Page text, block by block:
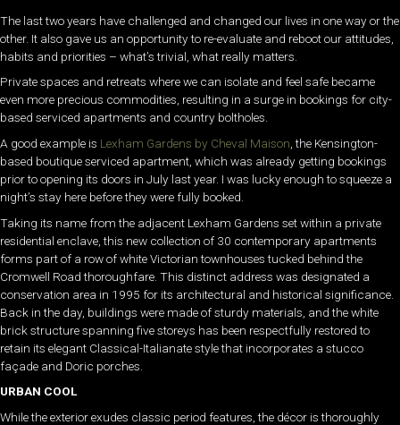
The last two years have challenged and changed our lives in one way or the
other. It also gave us an opportunity to re-evaluate and reboot our attitudes,
habits and priorities – what’s trivial, what really matters.
Private spaces and retreats where we can isolate and feel safe became
even more precious commodities, resulting in a surge in bookings for city-
based serviced apartments and country boltholes.
A good example is Lexham Gardens by Cheval Maison , the Kensington-
based boutique serviced apartment, which was already getting bookings
prior to opening its doors in July last year. I was lucky enough to squeeze a
night’s stay here before they were fully booked.
Taking its name from the adjacent Lexham Gardens set within a private
residential enclave, this new collection of 30 contemporary apartments
forms part of a row of white Victorian townhouses tucked behind the
Cromwell Road thoroughfare. This distinct address was designated a
conservation area in 1995 for its architectural and historical significance.
Back in the day, buildings were made of sturdy materials, and the white
brick structure spanning five storeys has been respectfully restored to
retain its elegant Classical-Italianate style that incorporates a stucco
façade and Doric porches.
URBAN COOL
While the exterior exudes classic period features, the décor is thoroughly